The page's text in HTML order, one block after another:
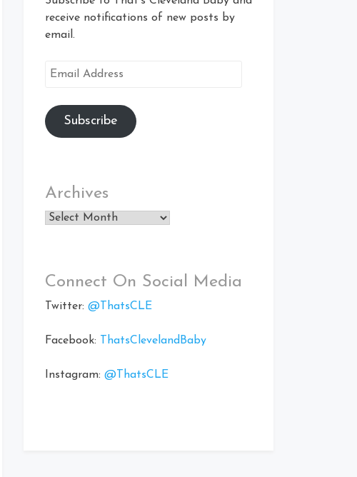
receive notifications of new posts by
email.
Email
Subscribe
Archives
Archives
Connect On Social Media
Twitter: @ThatsCLE
Facebook: ThatsClevelandBaby
Instagram: @ThatsCLE